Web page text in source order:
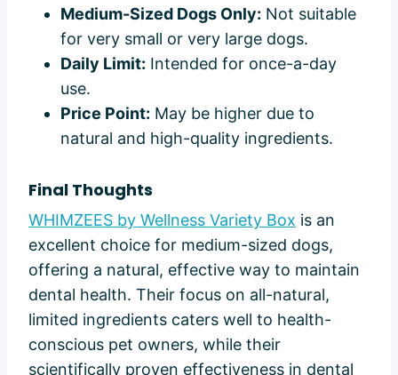
Medium-Sized Dogs Only: Not suitable
for very small or very large dogs.
Daily Limit: Intended for once-a-day
use.
Price Point: May be higher due to
natural and high-quality ingredients.
Final Thoughts
WHIMZEES by Wellness Variety Box is an
excellent choice for medium-sized dogs,
offering a natural, effective way to maintain
dental health. Their focus on all-natural,
limited ingredients caters well to health-
conscious pet owners, while their
scientifically proven effectiveness in dental